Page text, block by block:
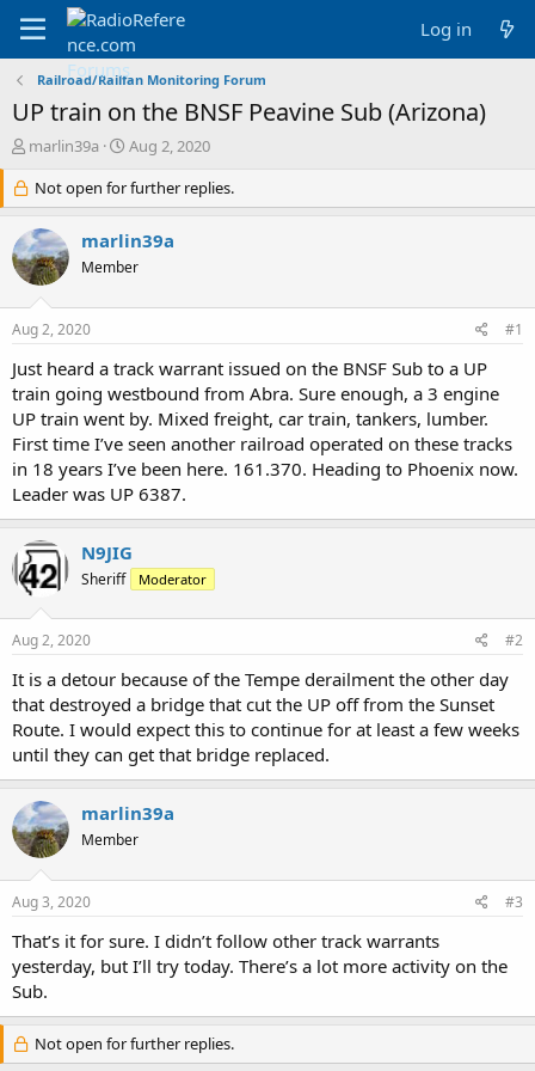
Log in
Railroad/Railfan Monitoring Forum
UP train on the BNSF Peavine Sub (Arizona)
T
r
e
a
d
s
r
e
r
marlin39a
S
a
r
t
d
a
Aug 2, 2020
Not open for further replies.
marlin39a
Member
Aug 2, 2020 #1
Just heard a track warrant issued on the BNSF Sub to a UP
train going westbound from Abra. Sure enough, a 3 engine
UP train went by. Mixed freight, car train, tankers, lumber.
First time I’ve seen another railroad operated on these tracks
in 18 years I’ve been here. 161.370. Heading to Phoenix now.
Leader was UP 6387.
N9JIG
Sheriff Moderator
Aug 2, 2020 #2
It is a detour because of the Tempe derailment the other day
that destroyed a bridge that cut the UP off from the Sunset
Route. I would expect this to continue for at least a few weeks
until they can get that bridge replaced.
marlin39a
Member
Aug 3, 2020 #3
That’s it for sure. I didn’t follow other track warrants
yesterday, but I’ll try today. There’s a lot more activity on the
Sub.
Not open for further replies.